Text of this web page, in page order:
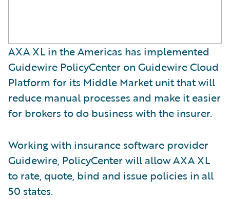
AXA XL in the Americas has implemented
Guidewire PolicyCenter on Guidewire Cloud
Platform for its Middle Market unit that will
reduce manual processes and make it easier
for brokers to do business with the insurer.
Working with insurance software provider
Guidewire, PolicyCenter will allow AXA XL
to rate, quote, bind and issue policies in all
50 states.